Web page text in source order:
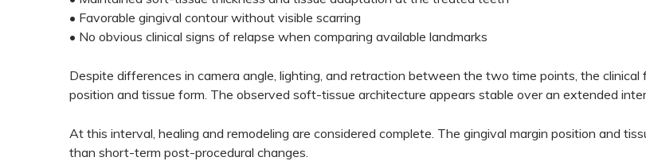
• Favorable gingival contour without visible scarring
• No obvious clinical signs of relapse when comparing available landmarks
Despite differences in camera angle, lighting, and retraction between the two time points, the
position and tissue form. The observed soft-tissue architecture appears stable over an extended
At this interval, healing and remodeling are considered complete. The gingival margin position and
than short-term post-procedural changes.